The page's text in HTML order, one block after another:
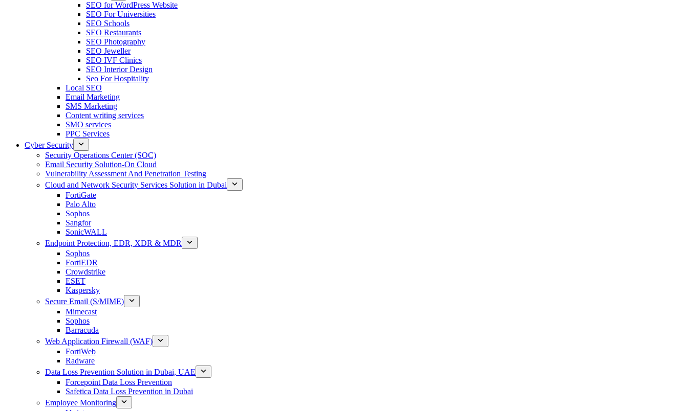
SEO for WordPress Website
SEO For Universities
SEO Schools
SEO Restaurants
SEO Photography
SEO Jeweller
SEO IVF Clinics
SEO Interior Design
Seo For Hospitality
Local SEO
Email Marketing
SMS Marketing
Content writing services
SMO services
PPC Services
Cyber Security
Security Operations Center (SOC)
Email Security Solution-On Cloud
Vulnerability Assessment And Penetration Testing
Cloud and Network Security Services Solution in Dubai
FortiGate
Palo Alto
Sophos
Sangfor
SonicWALL
Endpoint Protection, EDR, XDR & MDR
Sophos
FortiEDR
Crowdstrike
ESET
Kaspersky
Secure Email (S/MIME)
Mimecast
Sophos
Barracuda
Web Application Firewall (WAF)
FortiWeb
Radware
Data Loss Prevention Solution in Dubai, UAE
Forcepoint Data Loss Prevention
Safetica Data Loss Prevention in Dubai
Employee Monitoring